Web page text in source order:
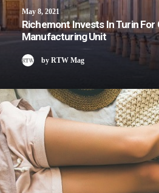
May 8, 2021
Richemont Invests In Turin For
Manufacturing Unit
by RTW Mag